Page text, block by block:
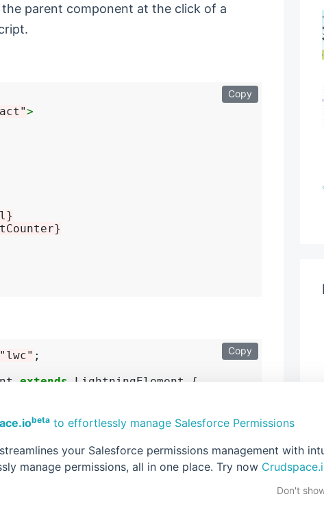
beta to effortlessly manage Salesforce Permissions
your Salesforce permissions management with
manage permissions, all in one place. Try now
Don't
parent component at the click of a
Copy
>
Copy
"lwc" ;
extends
LightningElement {
the custom event
"increment" , {
.counter }